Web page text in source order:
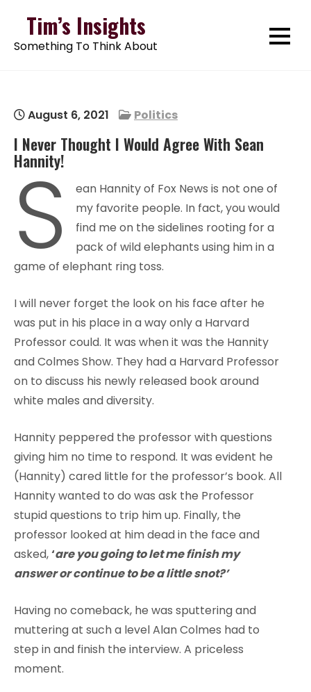
content
Tim’s Insights
Something To Think About
August 6, 2021 Politics
I Never Thought I Would Agree With Sean
Hannity!
S
ean Hannity of Fox News is not one of
my favorite people. In fact, you would
find me on the sidelines rooting for a
pack of wild elephants using him in a
game of elephant ring toss.
I will never forget the look on his face after he
was put in his place in a way only a Harvard
Professor could. It was when it was the Hannity
and Colmes Show. They had a Harvard Professor
on to discuss his newly released book around
white males and diversity.
Hannity peppered the professor with questions
giving him no time to respond. It was evident he
(Hannity) cared little for the professor’s book. All
Hannity wanted to do was ask the Professor
stupid questions to trip him up. Finally, the
professor looked at him dead in the face and
asked,‘are you going to let me finish my
answer or continue to be a little snot?’
Having no comeback, he was sputtering and
muttering at such a level Alan Colmes had to
step in and finish the interview. A priceless
moment.